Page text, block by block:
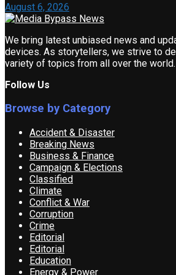
August 6, 2026
We bring latest unbiased news and
devices. As storytellers, we strive to
variety of topics from all over the
Follow Us
Browse by Category
Accident & Disaster
Breaking News
Business & Finance
Campaign & Elections
Classified
Climate
Conflict & War
Corruption
Crime
Editorial
Editorial
Education
Energy & Power